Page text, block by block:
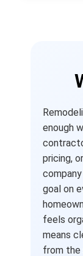
enough
pricing,
goal on
feels
means
from the